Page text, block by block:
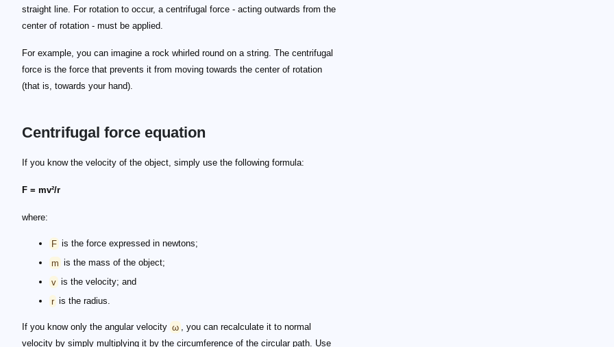
straight line. For rotation to occur, a centrifugal force - acting outwards from the
center of rotation - must be applied.
For example, you can imagine a rock whirled round on a string. The centrifugal
force is the force that prevents it from moving towards the center of rotation
(that is, towards your hand).
Centrifugal force equation
If you know the velocity of the object, simply use the following formula:
F = mv²/r
where:
F is the force expressed in newtons;
m is the mass of the object;
v is the velocity; and
r is the radius.
If you know only the angular velocity ω , you can recalculate it to normal
velocity by simply multiplying it by the circumference of the circular path. Use